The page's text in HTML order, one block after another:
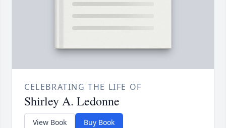
CELEBRATING THE LIFE OF
Shirley A. Ledonne
View Book Buy Book